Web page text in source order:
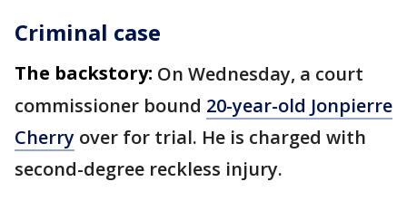
Criminal case
The backstory: On Wednesday, a court
commissioner bound 20-year-old Jonpierre
Cherry over for trial. He is charged with
second-degree reckless injury.